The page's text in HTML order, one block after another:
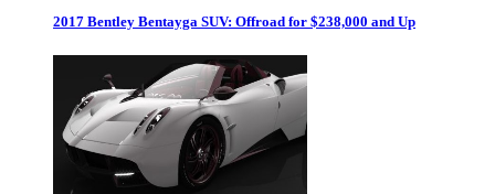
2017 Bentley Bentayga SUV: Offroad for $238,000 and Up